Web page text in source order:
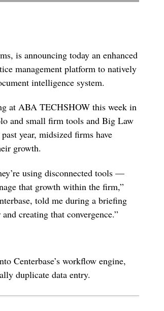
is announcing today an enhanced
management platform to natively
intelligence system.
at ABA TECHSHOW this week in
and small firm tools and Big Law
year, midsized firms have
growth.
using disconnected tools —
that growth within the firm,”
told me during a briefing
creating that convergence.”
Centerbase’s workflow engine,
duplicate data entry.